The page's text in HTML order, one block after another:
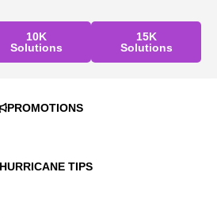
10K
Solutions
15K
Solutions
PROMOTIONS
TIPS